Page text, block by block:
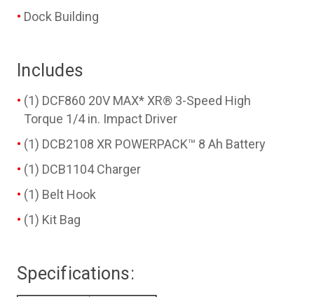
Dock Building
Includes
(1) DCF860 20V MAX* XR® 3-Speed High
Torque 1/4 in. Impact Driver
(1) DCB2108 XR POWERPACK™ 8 Ah Battery
(1) DCB1104 Charger
(1) Belt Hook
(1) Kit Bag
Specifications: